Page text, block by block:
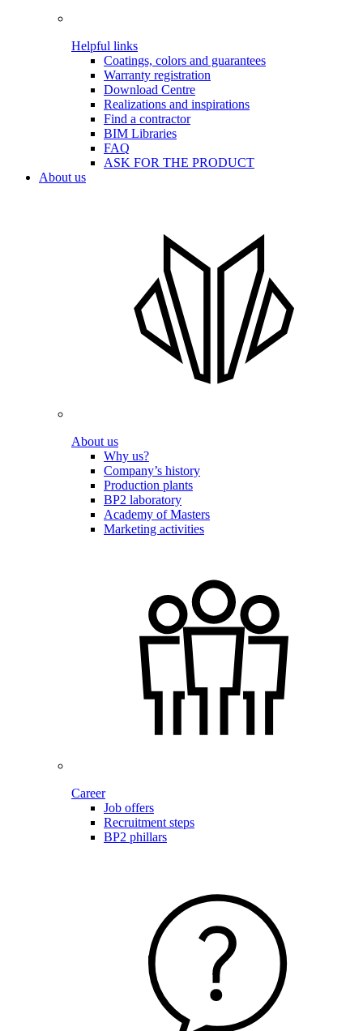
Helpful links
Coatings, colors and guarantees
Warranty registration
Download Centre
Realizations and inspirations
Find a contractor
BIM Libraries
FAQ
ASK FOR THE PRODUCT
About us
About us
Why us?
Company’s history
Production plants
BP2 laboratory
Academy of Masters
Marketing activities
Career
Job offers
Recruitment steps
BP2 phillars